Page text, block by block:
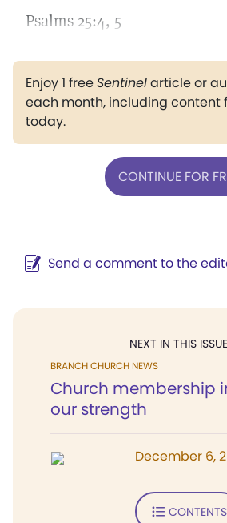
—Psalms 25:4, 5
Enjoy 1 freeSentinelarticle or
each month, including content
today.
CONTINUE FOR
Send a comment to the
NEXT IN THIS ISSUE
BRANCH CHURCH NEWS
Church membership
our strength
December 6,
CONTENTS